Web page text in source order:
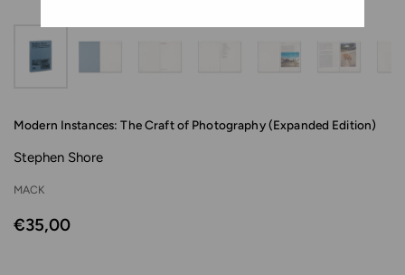
Modern Instances: The Craft of Photography (Expanded Edition)
Stephen Shore
MACK
€35,00